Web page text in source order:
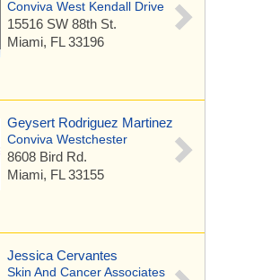
Conviva West Kendall Drive
15516 SW 88th St.
Miami, FL 33196
Geysert Rodriguez Martinez
Conviva Westchester
8608 Bird Rd.
Miami, FL 33155
Jessica Cervantes
Skin And Cancer Associates